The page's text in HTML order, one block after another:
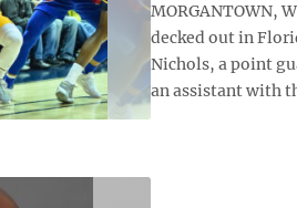
MORGANTOWN,
decked out in
Nichols, a point
an assistant with